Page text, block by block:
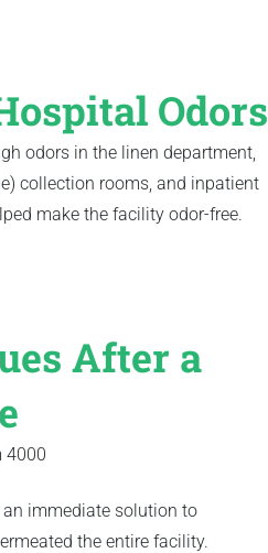
Odors
odors in the linen department,
collection rooms, and inpatient
make the facility odor-free.
After a
4000
immediate solution to
the entire facility.